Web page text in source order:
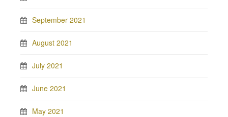
September 2021
August 2021
July 2021
June 2021
May 2021